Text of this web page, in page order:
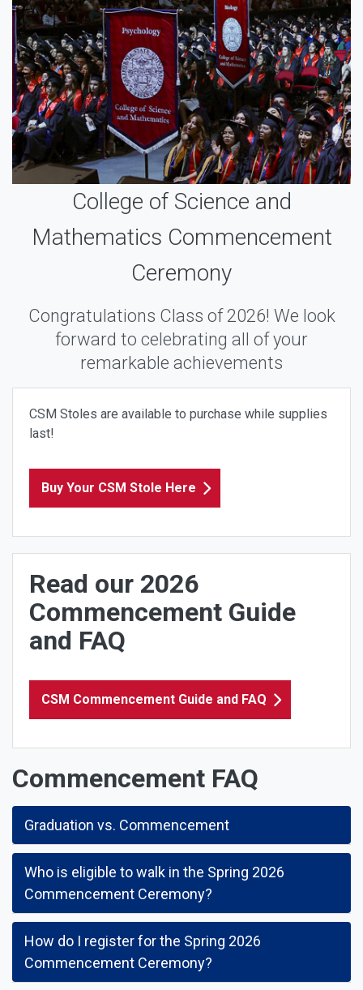
College of Science and
Mathematics Commencement
Ceremony
Congratulations Class of 2026! We look
forward to celebrating all of your
remarkable achievements
CSM Stoles are available to purchase while supplies
last!
Buy Your CSM Stole Here
Read our 2026
Commencement Guide
and FAQ
CSM Commencement Guide and FAQ
Commencement FAQ
Graduation vs. Commencement
Who is eligible to walk in the Spring 2026
Commencement Ceremony?
How do I register for the Spring 2026
Commencement Ceremony?